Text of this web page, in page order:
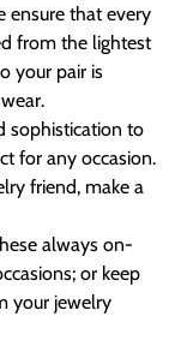
ensure that every
from the lightest
your pair is
sophistication to
for any occasion.
friend, make a
always on-
or keep
your jewelry